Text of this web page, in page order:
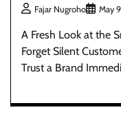
Fajar Nugroho May
A Fresh Look at the
Forget Silent
Trust a Brand